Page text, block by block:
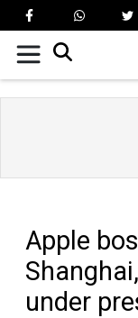
Apple
under